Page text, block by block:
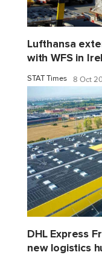
Lufthansa
with WFS in
STAT Times 8 Oct
DHL Express
new logistics